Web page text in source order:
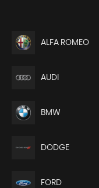
ALFA ROMEO
AUDI
BMW
DODGE
FORD